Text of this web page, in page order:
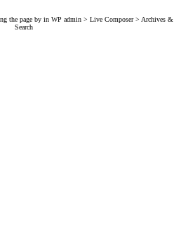
the page by in WP admin > Live Composer > Archives &
Search